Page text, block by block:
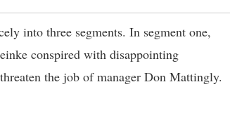
into three segments. In segment one,
conspired with disappointing
the job of manager Don Mattingly.